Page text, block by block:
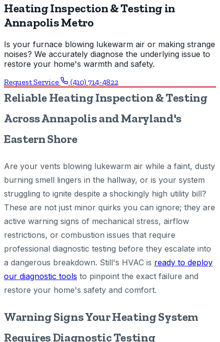
Heating Inspection & Testing in
Annapolis Metro
Is your furnace blowing lukewarm air or making strange
noises? We accurately diagnose the underlying issue to
restore your home's warmth and safety.
Request Service (410) 714-4822
Reliable Heating Inspection & Testing
Across Annapolis and Maryland's
Eastern Shore
Are your vents blowing lukewarm air while a faint, dusty
burning smell lingers in the hallway, or is your system
struggling to ignite despite a shockingly high utility bill?
These are not just minor quirks you can ignore; they are
active warning signs of mechanical stress, airflow
restrictions, or combustion issues that require
professional diagnostic testing before they escalate into
a dangerous breakdown. Still's HVAC is ready to deploy
our diagnostic tools to pinpoint the exact failure and
restore your home's safety and comfort.
Warning Signs Your Heating System
Requires Diagnostic Testing